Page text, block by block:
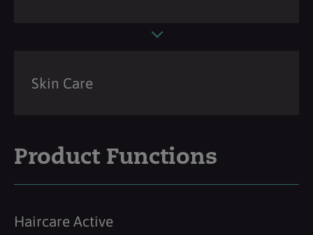
Skin Care
Product Functions
Haircare Active